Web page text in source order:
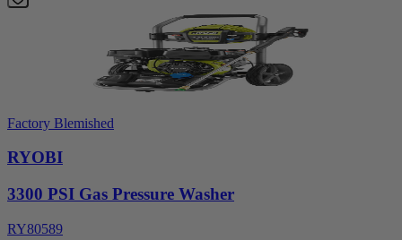
Factory Blemished
RYOBI
3300 PSI Gas Pressure Washer
RY80589